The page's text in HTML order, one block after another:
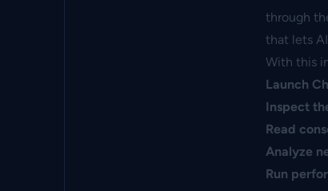
through
that lets
With this
Launch
Inspect
Read
Analyze
Run